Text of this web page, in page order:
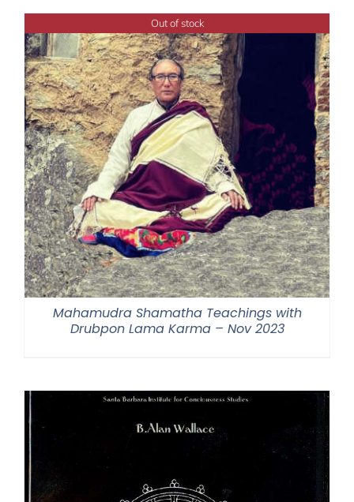
through
$640.00
Out of stock
Mahamudra Shamatha Teachings with
Drubpon Lama Karma – Nov 2023